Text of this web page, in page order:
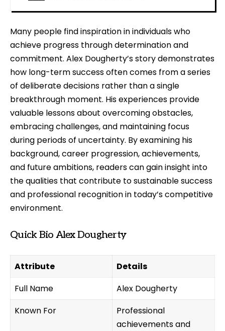
Many people find inspiration in individuals who
achieve progress through determination and
commitment. Alex Dougherty’s story demonstrates
how long-term success often comes from a series
of deliberate decisions rather than a single
breakthrough moment. His experiences provide
valuable lessons about overcoming obstacles,
embracing challenges, and maintaining focus
during periods of uncertainty. By examining his
background, career progression, achievements,
and future ambitions, readers can gain insight into
the qualities that contribute to sustainable success
and professional recognition in today’s competitive
environment.
Quick Bio Alex Dougherty
Attribute
Details
Full Name
Alex Dougherty
Known For
Professional
achievements and